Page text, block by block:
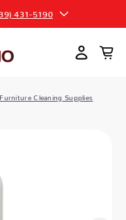
431-5190
Cleaning Supplies